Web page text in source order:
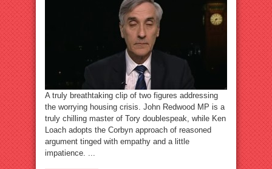
A truly breathtaking clip of two figures addressing
the worrying housing crisis. John Redwood MP is a
truly chilling master of Tory doublespeak, while Ken
Loach adopts the Corbyn approach of reasoned
argument tinged with empathy and a little
impatience. ...